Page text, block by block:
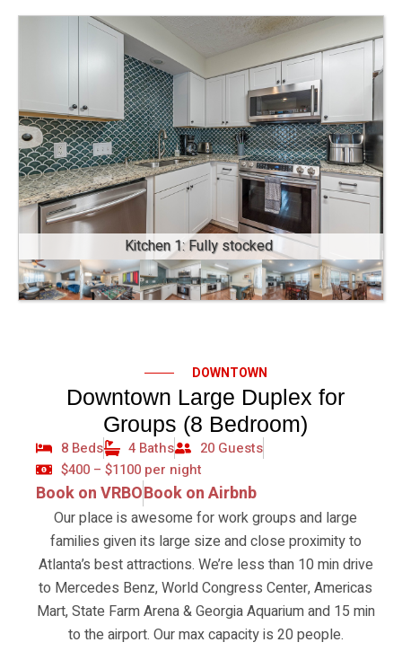
Kitchen 1: Fully stocked
DOWNTOWN
Downtown Large Duplex for
Groups (8 Bedroom)
8 Beds 4 Baths
20 Guests
$400 – $1100 per night
Book on VRBOBook on Airbnb
Our place is awesome for work groups and large
families given its large size and close proximity to
Atlanta’s best attractions. We’re less than 10 min drive
to Mercedes Benz, World Congress Center, Americas
Mart, State Farm Arena & Georgia Aquarium and 15 min
to the airport. Our max capacity is 20 people.